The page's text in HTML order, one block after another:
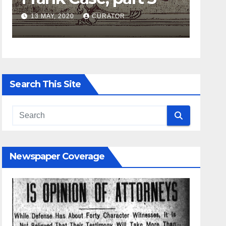
2020 CURATOR 27 APRIL, 2020
Search This Site
Newspaper Coverage